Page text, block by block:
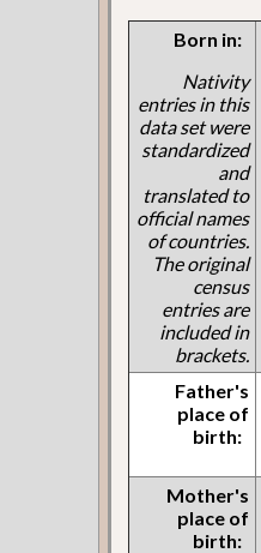
Born in:
Nativity
entries in this
data set were
standardized
and
translated to
official names
of countries.
The original
census
entries are
included in
brackets.
Father's
place of
birth:
Mother's
place of
birth: